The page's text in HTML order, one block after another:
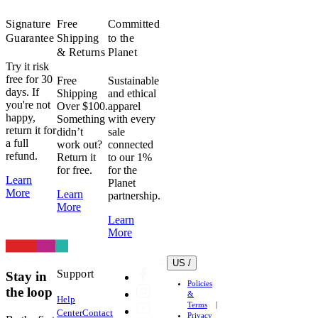
low
Don’t
do
it.
Heat
can
damage
fabric,
elastic
and
transfer
logos
(Elastane)
is
Signature
Guarantee
Try it risk
free for 30
days. If
you're not
happy,
return it for
a full
refund.
Learn
More
Free
Shipping
& Returns
Free
Shipping
Over $100.
Something
didn’t
work out?
Return it
for free.
Learn
More
Committed
to the
Planet
Sustainable
and ethical
apparel
with every
sale
connected
to our 1%
for the
Planet
partnership.
Learn
More
Stay in
the loop
Support
Help
CenterContact
US /
Policies
&
Terms
Privacy